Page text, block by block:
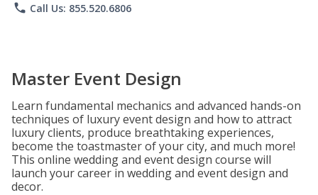
phone Call Us: 855.520.6806
Master Event Design
Learn fundamental mechanics and advanced hands-on
techniques of luxury event design and how to attract
luxury clients, produce breathtaking experiences,
become the toastmaster of your city, and much more!
This online wedding and event design course will
launch your career in wedding and event design and
decor.